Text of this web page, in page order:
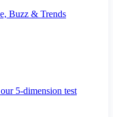
Buzz & Trends
5-dimension test